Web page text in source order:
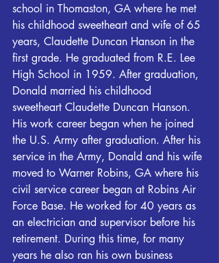
school in Thomaston, GA where he met
his childhood sweetheart and wife of 65
years, Claudette Duncan Hanson in the
first grade. He graduated from R.E. Lee
High School in 1959. After graduation,
Donald married his childhood
sweetheart Claudette Duncan Hanson.
His work career began when he joined
the U.S. Army after graduation. After his
service in the Army, Donald and his wife
moved to Warner Robins, GA where his
civil service career began at Robins Air
Force Base. He worked for 40 years as
an electrician and supervisor before his
retirement. During this time, for many
years he also ran his own business